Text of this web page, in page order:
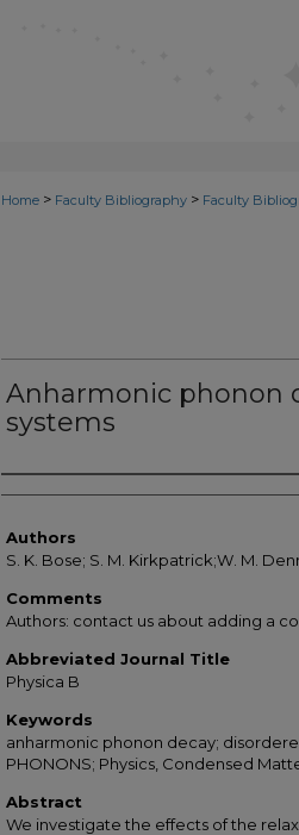
Home > Faculty Bibliography > Faculty
Anharmonic phonon
systems
Authors
Authors
S. K. Bose; S. M. Kirkpatrick;W. M.
Comments
Authors: contact us about adding a
Abbreviated Journal Title
Physica B
Keywords
anharmonic phonon decay;
PHONONS; Physics, Condensed
Abstract
We investigate the effects of the